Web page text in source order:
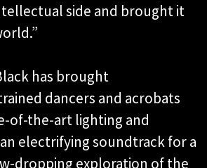
side and brought it
has brought
dancers and acrobats
of-the-art lighting and
electrifying soundtrack for a
dropping exploration of the